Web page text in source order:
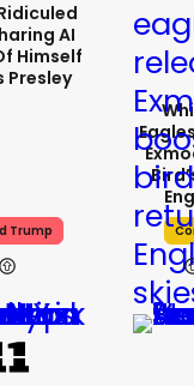
AI
Himself
Presley
Trump